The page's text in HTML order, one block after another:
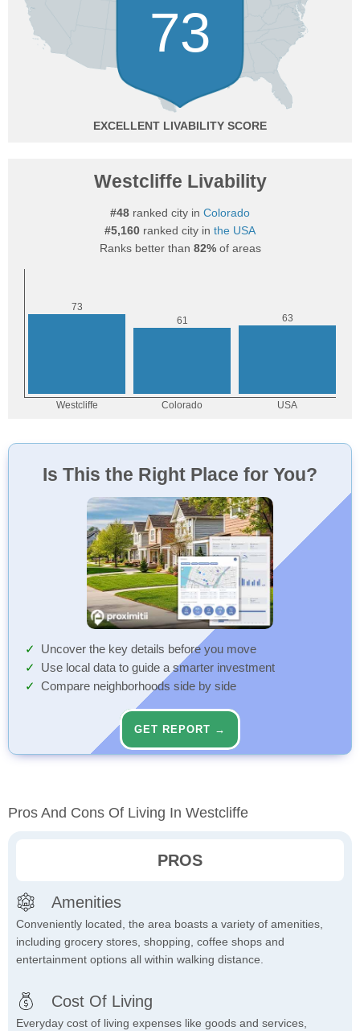
73
EXCELLENT
Westcliffe Livability
#48 ranked city in Colorado
#5,160 ranked city in the USA
Ranks better than 82%of areas
Is This the Right Place for You?
Uncover the key details before you move
Use local data to guide a smarter investment
Compare neighborhoods side by side
GET REPORT →
Pros And Cons Of Living In Westcliffe
PROS
Amenities
Conveniently located, the area boasts a variety of amenities,
including grocery stores, shopping, coffee shops and
entertainment options all within walking distance.
Cost Of Living
Everyday cost of living expenses like goods and services,